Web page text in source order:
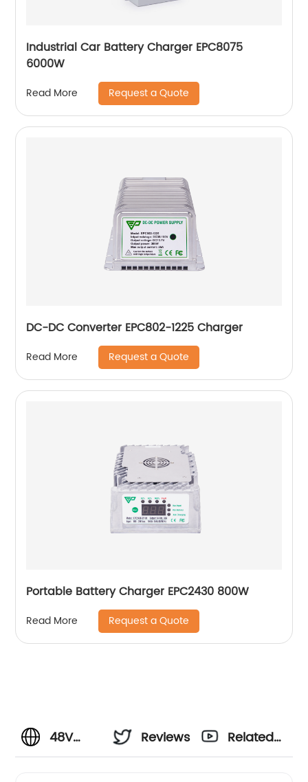
Industrial Car Battery Charger EPC8075
6000W
Read More Request a Quote
DC-DC Converter EPC802-1225 Charger
Read More Request a Quote
Portable Battery Charger EPC2430 800W
Read More Request a Quote
48V
Reviews
Related